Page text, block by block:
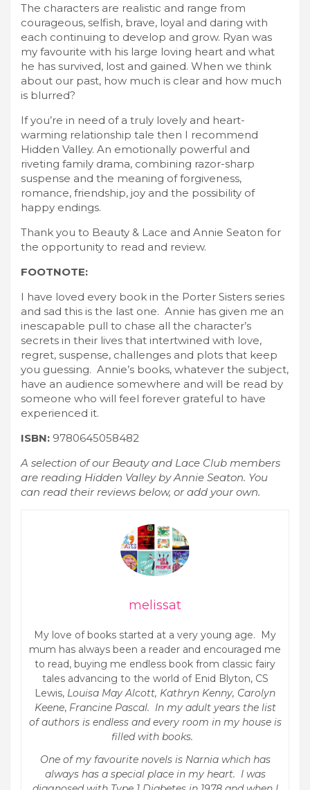
The characters are realistic and range from
courageous, selfish, brave, loyal and daring with
each continuing to develop and grow. Ryan was
my favourite with his large loving heart and what
he has survived, lost and gained. When we think
about our past, how much is clear and how much
is blurred?
If you’re in need of a truly lovely and heart-
warming relationship tale then I recommend
Hidden Valley. An emotionally powerful and
riveting family drama, combining razor-sharp
suspense and the meaning of forgiveness,
romance, friendship, joy and the possibility of
happy endings.
Thank you to Beauty & Lace and Annie Seaton for
the opportunity to read and review.
FOOTNOTE:
I have loved every book in the Porter Sisters series
and sad this is the last one. Annie has given me an
inescapable pull to chase all the character’s
secrets in their lives that intertwined with love,
regret, suspense, challenges and plots that keep
you guessing. Annie’s books, whatever the subject,
have an audience somewhere and will be read by
someone who will feel forever grateful to have
experienced it.
ISBN: 9780645058482
A selection of our Beauty and Lace Club members
are reading Hidden Valley by Annie Seaton. You
can read their reviews below, or add your own.
melissat
My love of books started at a very young age. My
mum has always been a reader and encouraged me
to read, buying me endless book from classic fairy
tales advancing to the world of Enid Blyton, CS
Lewis, Louisa May Alcott, Kathryn Kenny, Carolyn
Keene, Francine Pascal. In my adult years the list
of authors is endless and every room in my house is
filled with books.
One of my favourite novels is Narnia which has
always has a special place in my heart. I was